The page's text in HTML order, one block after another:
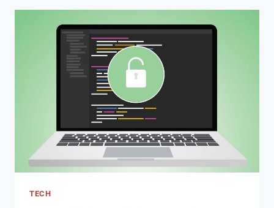
HIRING
SKILLED
DOT
NET
DEVELOPERS
TECH